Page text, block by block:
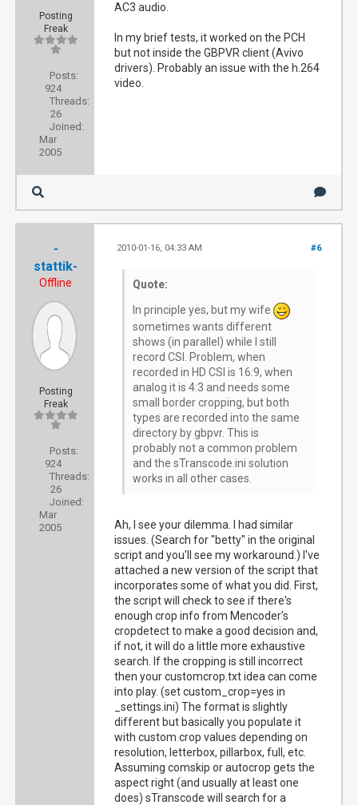
Posting
Freak
Posts:
924
Threads:
26
Joined:
Mar
2005
AC3 audio.
In my brief tests, it worked on the PCH
but not inside the GBPVR client (Avivo
drivers). Probably an issue with the h.264
video.
-
stattik-
Offline
Posting
Freak
Posts:
924
Threads:
26
Joined:
Mar
2005
#6
2010-01-16, 04:33 AM
Quote:
In principle yes, but my wife
sometimes wants different
shows (in parallel) while I still
record CSI. Problem, when
recorded in HD CSI is 16:9, when
analog it is 4:3 and needs some
small border cropping, but both
types are recorded into the same
directory by gbpvr. This is
probably not a common problem
and the sTranscode.ini solution
works in all other cases.
Ah, I see your dilemma. I had similar
issues. (Search for "betty" in the original
script and you'll see my workaround.) I've
attached a new version of the script that
incorporates some of what you did. First,
the script will check to see if there's
enough crop info from Mencoder's
cropdetect to make a good decision and,
if not, it will do a little more exhaustive
search. If the cropping is still incorrect
then your customcrop.txt idea can come
into play. (set custom_crop=yes in
_settings.ini) The format is slightly
different but basically you populate it
with custom crop values depending on
resolution, letterbox, pillarbox, full, etc.
Assuming comskip or autocrop gets the
aspect right (and usually at least one
does) sTranscode will search for a